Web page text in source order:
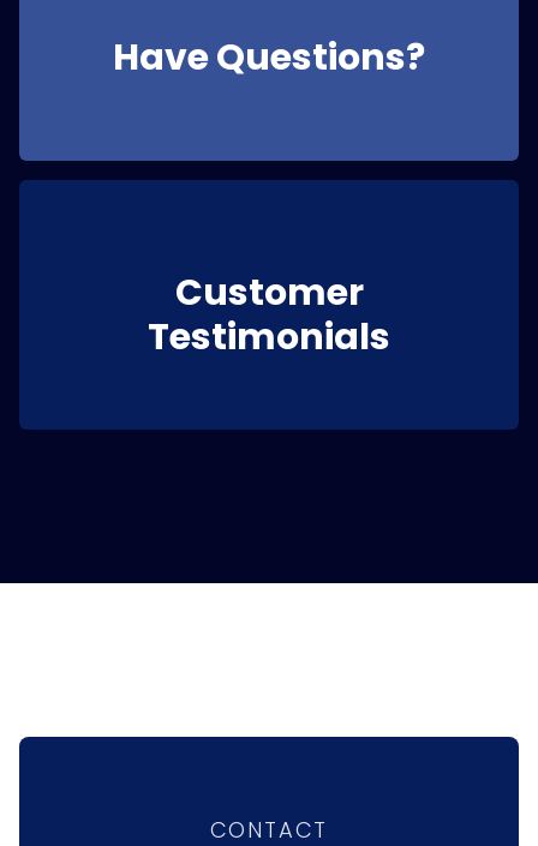
Have Questions?
Customer
Testimonials
CONTACT